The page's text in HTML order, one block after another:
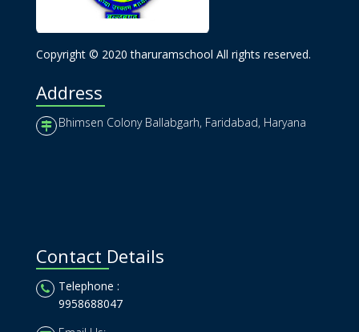
Copyright © 2020 tharuramschool All rights reserved.
Address
Bhimsen Colony Ballabgarh, Faridabad, Haryana
Contact Details
Telephone :
9958688047